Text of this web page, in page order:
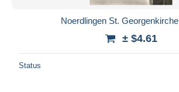
Noerdlingen St.
± $4.61
Status